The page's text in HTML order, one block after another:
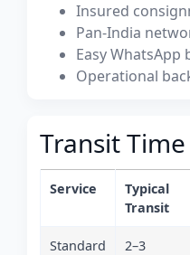
Insured
Pan-India
Easy WhatsApp
Operational
Transit
Service
Typical
Transit
Standard
2–3